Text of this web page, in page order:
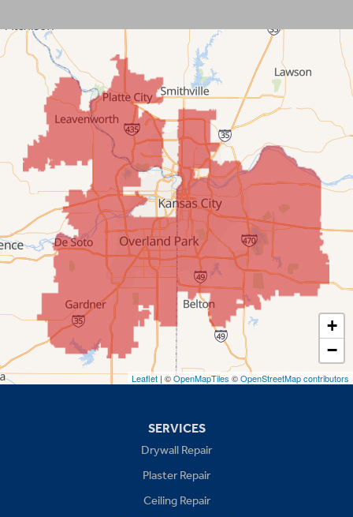
Lenexa
Mission
New Century
Olathe
Overland Park
Prairie Village
Shawnee
Spring Hill
Stilwell
+
−
Leaflet | ©OpenMapTiles ©OpenStreetMap contributors
SERVICES
Drywall Repair
Plaster Repair
Ceiling Repair